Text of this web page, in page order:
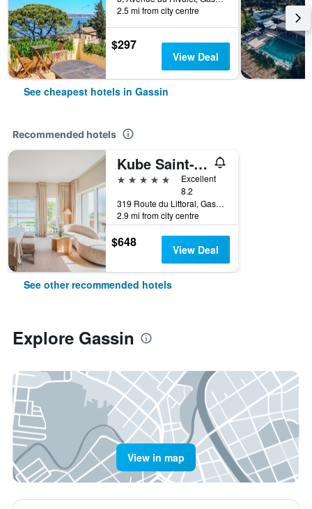
2.5 mi from city centre
$297
View Deal
See cheapest hotels in Gassin
Recommended hotels
Kube Saint-Tropez
5 stars
Excellent
8.2
319 Route du Littoral, Gassin, Var, France
2.9 mi from city centre
$648 View Deal
See other recommended hotels
Explore Gassin
View in map